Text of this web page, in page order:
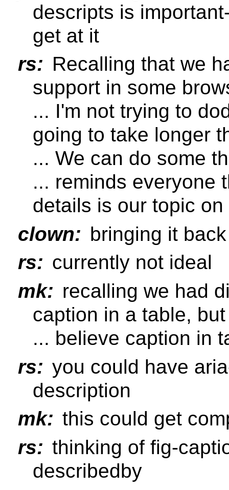
descripts is
get at it
rs: Recalling that we
support in some
... I'm not trying to
going to take longer
... We can do some
... reminds everyone
details is our topic on
clown: bringing it
rs: currently not ideal
mk: recalling we had
caption in a table,
... believe caption in
rs: you could have
description
mk: this could get
rs: thinking of fig-
describedby